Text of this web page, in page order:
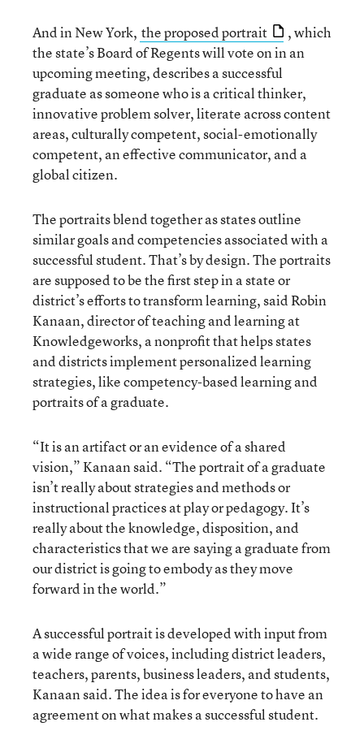
And in New York, the proposed portrait
, which
the state’s Board of Regents will vote on in an
upcoming meeting, describes a successful
graduate as someone who is a critical thinker,
innovative problem solver, literate across content
areas, culturally competent, social-emotionally
competent, an effective communicator, and a
global citizen.
The portraits blend together as states outline
similar goals and competencies associated with a
successful student. That’s by design. The portraits
are supposed to be the first step in a state or
district’s efforts to transform learning, said Robin
Kanaan, director of teaching and learning at
Knowledgeworks, a nonprofit that helps states
and districts implement personalized learning
strategies, like competency-based learning and
portraits of a graduate.
“It is an artifact or an evidence of a shared
vision,” Kanaan said. “The portrait of a graduate
isn’t really about strategies and methods or
instructional practices at play or pedagogy. It’s
really about the knowledge, disposition, and
characteristics that we are saying a graduate from
our district is going to embody as they move
forward in the world.”
A successful portrait is developed with input from
a wide range of voices, including district leaders,
teachers, parents, business leaders, and students,
Kanaan said. The idea is for everyone to have an
agreement on what makes a successful student.